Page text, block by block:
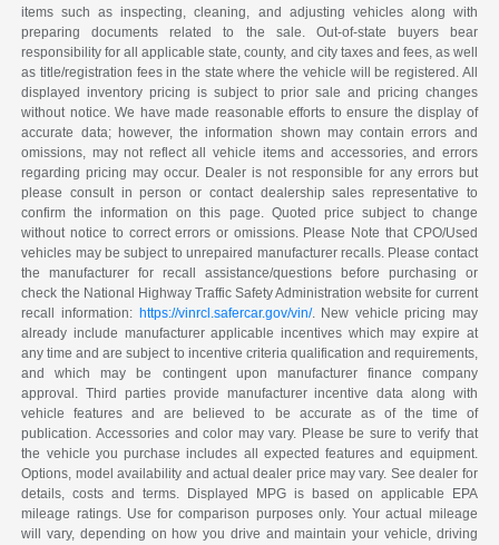
items such as inspecting, cleaning, and adjusting vehicles along with
preparing documents related to the sale. Out-of-state buyers bear
responsibility for all applicable state, county, and city taxes and fees, as well
as title/registration fees in the state where the vehicle will be registered. All
displayed inventory pricing is subject to prior sale and pricing changes
without notice. We have made reasonable efforts to ensure the display of
accurate data; however, the information shown may contain errors and
omissions, may not reflect all vehicle items and accessories, and errors
regarding pricing may occur. Dealer is not responsible for any errors but
please consult in person or contact dealership sales representative to
confirm the information on this page. Quoted price subject to change
without notice to correct errors or omissions. Please Note that CPO/Used
vehicles may be subject to unrepaired manufacturer recalls. Please contact
the manufacturer for recall assistance/questions before purchasing or
check the National Highway Traffic Safety Administration website for current
recall information: https://vinrcl.safercar.gov/vin/. New vehicle pricing may
already include manufacturer applicable incentives which may expire at
any time and are subject to incentive criteria qualification and requirements,
and which may be contingent upon manufacturer finance company
approval. Third parties provide manufacturer incentive data along with
vehicle features and are believed to be accurate as of the time of
publication. Accessories and color may vary. Please be sure to verify that
the vehicle you purchase includes all expected features and equipment.
Options, model availability and actual dealer price may vary. See dealer for
details, costs and terms. Displayed MPG is based on applicable EPA
mileage ratings. Use for comparison purposes only. Your actual mileage
will vary, depending on how you drive and maintain your vehicle, driving